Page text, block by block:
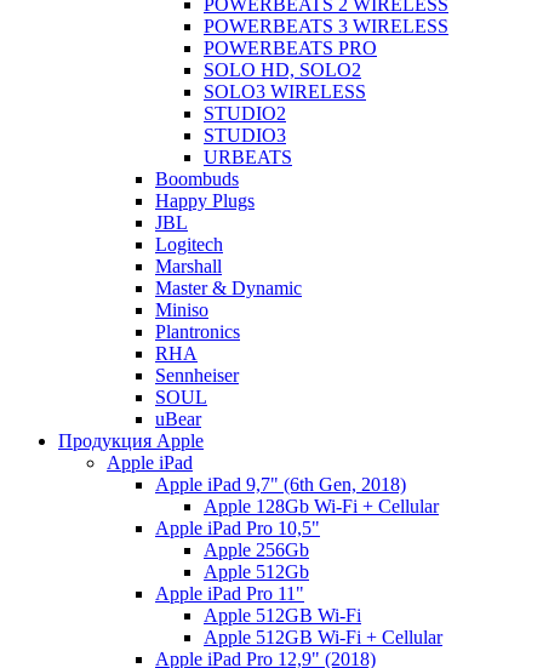
POWERBEATS 2 WIRELESS
POWERBEATS 3 WIRELESS
POWERBEATS PRO
SOLO HD, SOLO2
SOLO3 WIRELESS
STUDIO2
STUDIO3
URBEATS
Boombuds
Happy Plugs
JBL
Logitech
Marshall
Master & Dynamic
Miniso
Plantronics
RHA
Sennheiser
SOUL
uBear
Продукция Apple
Apple iPad
Apple iPad 9,7" (6th Gen, 2018)
Apple 128Gb Wi-Fi + Cellular
Apple iPad Pro 10,5"
Apple 256Gb
Apple 512Gb
Apple iPad Pro 11"
Apple 512GB Wi-Fi
Apple 512GB Wi-Fi + Cellular
Apple iPad Pro 12,9" (2018)